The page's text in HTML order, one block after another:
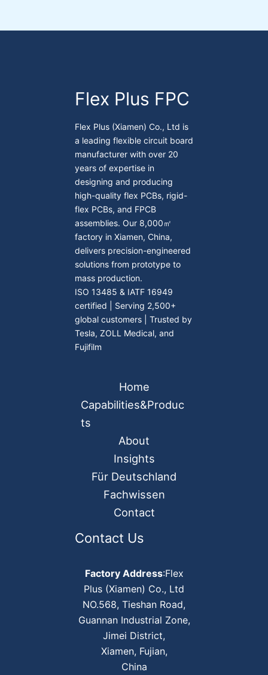
Flex Plus FPC
Flex Plus (Xiamen) Co., Ltd is
a leading flexible circuit board
manufacturer with over 20
years of expertise in
designing and producing
high-quality flex PCBs, rigid-
flex PCBs, and FPCB
assemblies. Our 8,000㎡
factory in Xiamen, China,
delivers precision-engineered
solutions from prototype to
mass production.
ISO 13485 & IATF 16949
certified | Serving 2,500+
global customers | Trusted by
Tesla, ZOLL Medical, and
Fujifilm
Home
Capabilities&Produc
ts
About
Insights
Für Deutschland
Fachwissen
Contact
Contact Us
Factory Address:Flex
Plus (Xiamen) Co., Ltd
NO.568, Tieshan Road,
Guannan Industrial Zone,
Jimei District,
Xiamen, Fujian,
China